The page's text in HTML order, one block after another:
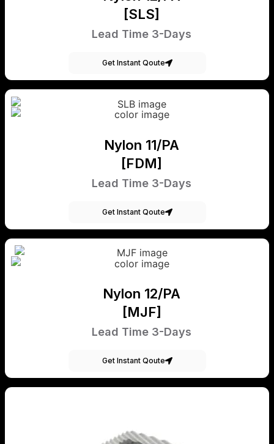
[SLS]
Lead Time 3-Days
Get Instant Qoute
Nylon 11/PA
[FDM]
Lead Time 3-Days
Get Instant Qoute
Nylon 12/PA
[MJF]
Lead Time 3-Days
Get Instant Qoute